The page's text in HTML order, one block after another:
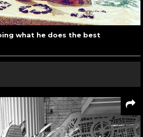
what he does the best